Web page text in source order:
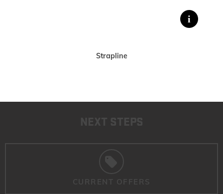
Strapline
NEXT STEPS
CURRENT OFFERS